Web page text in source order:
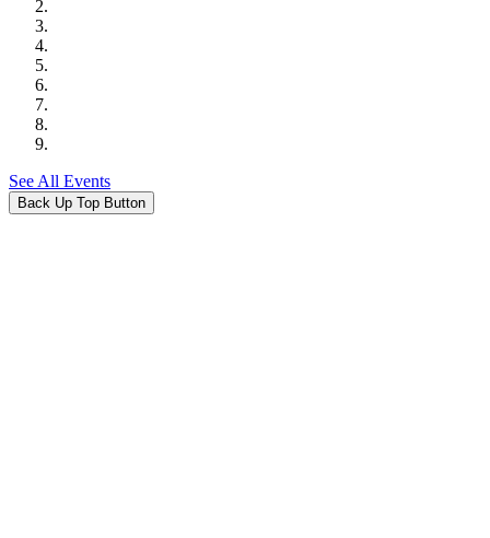
See All Events
Back Up Top Button